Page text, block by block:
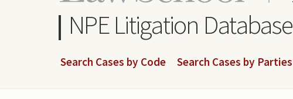
NPE Litigation Database
Search Cases by Code Search Cases by Parties